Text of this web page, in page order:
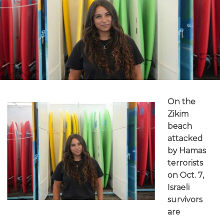
On the
Zikim
beach
attacked
by Hamas
terrorists
on Oct. 7,
Israeli
survivors
are